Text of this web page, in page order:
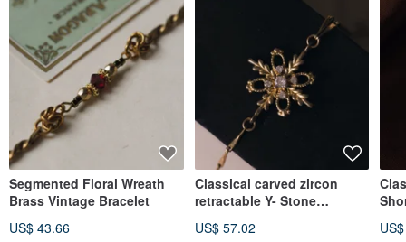
Segmented Floral Wreath
Brass Vintage Bracelet
US$ 43.66
Classical carved zircon
retractable Y- Stone
US$ 57.02